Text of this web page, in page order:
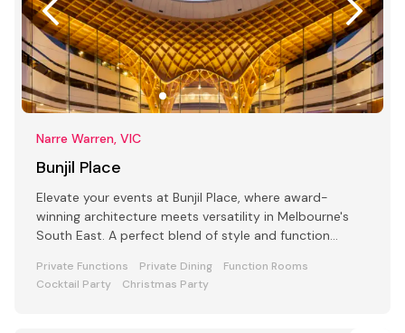
Narre Warren, VIC
Bunjil Place
Elevate your events at Bunjil Place, where award-
winning architecture meets versatility in Melbourne's
South East. A perfect blend of style and function
Private Functions Private Dining
Function Rooms
Cocktail Party
Christmas Party